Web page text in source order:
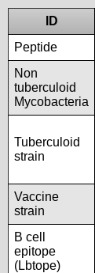
ID
Peptide
Non
tuberculoid
Mycobacteria
Tuberculoid
strain
Vaccine
strain
B cell
epitope
(Lbtope)